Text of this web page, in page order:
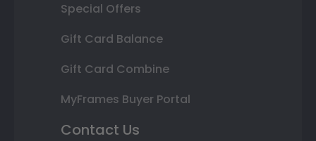
Special Offers
Gift Card Balance
Gift Card Combine
MyFrames Buyer Portal
Contact Us